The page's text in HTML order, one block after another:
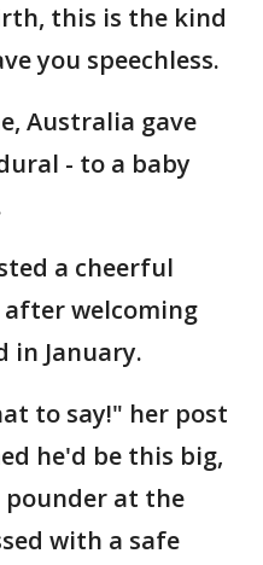
this is the kind
you speechless.
Australia gave
- to a baby
a cheerful
after welcoming
in January.
to say!" her post
he'd be this big,
pounder at the
with a safe